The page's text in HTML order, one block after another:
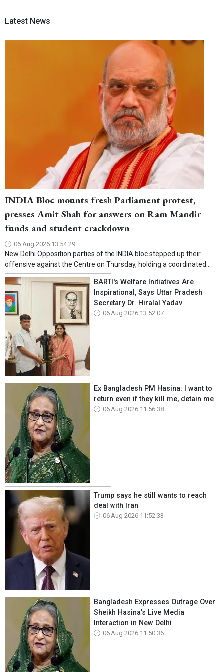
Latest News
INDIA Bloc mounts fresh Parliament protest,
presses Amit Shah for answers on Ram Mandir
funds and student crackdown
06 Aug 2026 13:54:29
New Delhi Opposition parties of the INDIA bloc stepped up their
offensive against the Centre on Thursday, holding a coordinated...
BARTI's Welfare Initiatives Are
Inspirational, Says Uttar Pradesh
Secretary Dr. Hiralal Yadav
06 Aug 2026 13:52:07
Ex Bangladesh PM Hasina: I want to
return even if they kill me, detain me
06 Aug 2026 11:56:38
Trump says he still wants to reach
deal with Iran
06 Aug 2026 11:52:33
Bangladesh Expresses Outrage Over
Sheikh Hasina's Live Media
Interaction in New Delhi
06 Aug 2026 11:50:36